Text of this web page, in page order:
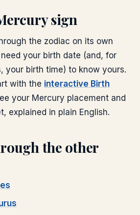
sign
the zodiac on its own
your birth date (and, for
your birth time) to know yours.
with the interactive Birth
your Mercury placement and
explained in plain English.
the other